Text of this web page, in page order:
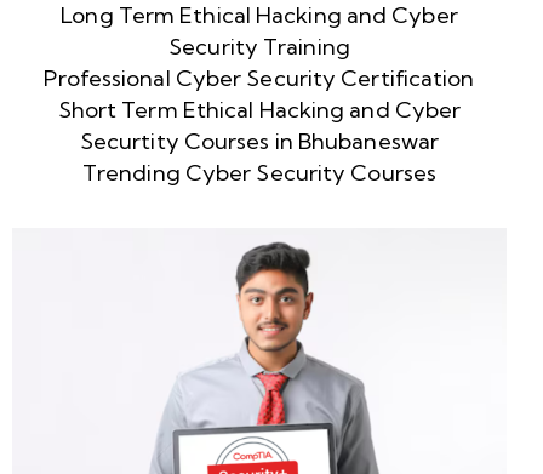
4
Week
Long Term Ethical Hacking and Cyber
Security Training
Professional Cyber Security Certification
Short Term Ethical Hacking and Cyber
Securtity Courses in Bhubaneswar
Trending Cyber Security Courses